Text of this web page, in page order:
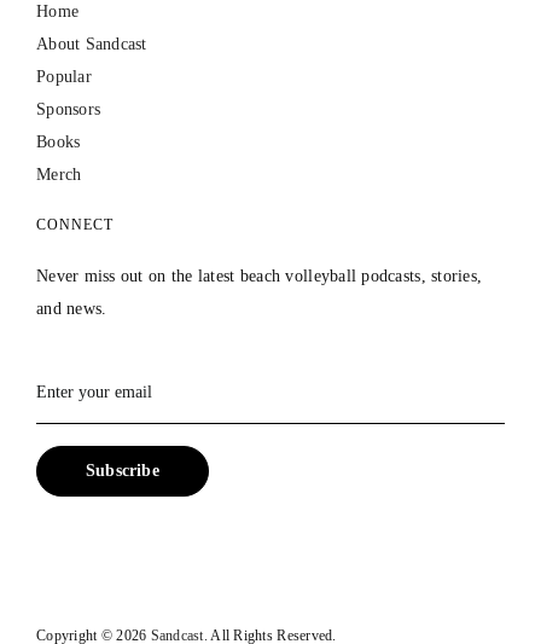
Home
About Sandcast
Popular
Sponsors
Books
Merch
CONNECT
Never miss out on the latest beach volleyball podcasts, stories,
and news.
Copyright ©2026 Sandcast. All Rights Reserved.